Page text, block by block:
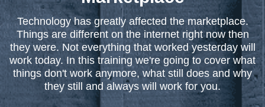
Technology has greatly affected the marketplace.
Things are different on the internet right now then
they were. Not everything that worked yesterday will
work today. In this training we're going to cover what
things don't work anymore, what still does and why
they still and always will work for you.